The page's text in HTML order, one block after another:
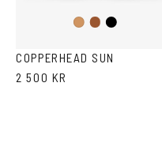
ColaBrownBlack
COPPERHEAD SUN
2 500 KR